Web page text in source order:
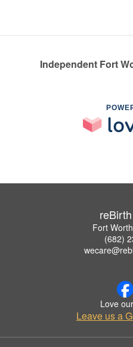
Independent Fort
Fort
(682)
Love
Leave us a